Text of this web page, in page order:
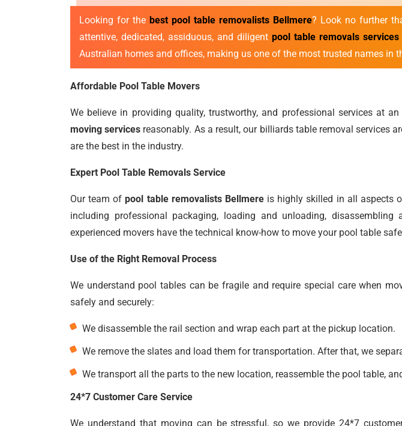
Looking for the best pool table removalists Bellmere? Look no further
attentive, dedicated, assiduous, and diligentpool table removals services
Australian homes and offices, making us one of the most trusted names in
Affordable Pool Table Movers
We believe in providing quality, trustworthy, and professional services at
moving services reasonably. As a result, our billiards table removal services
are the best in the industry.
Expert Pool Table Removals Service
Our team ofpool table removalists Bellmereis highly skilled in all aspects
including professional packaging, loading and unloading,
experienced movers have the technical know-how to move your pool table
Use of the Right Removal Process
We understand pool tables can be fragile and require special care when
safely and securely:
We disassemble the rail section and wrap each part at the pickup location.
We remove the slates and load them for transportation. After that, we
We transport all the parts to the new location, reassemble the pool table,
24*7 Customer Care Service
We understand that moving can be stressful, so we provide 24*7